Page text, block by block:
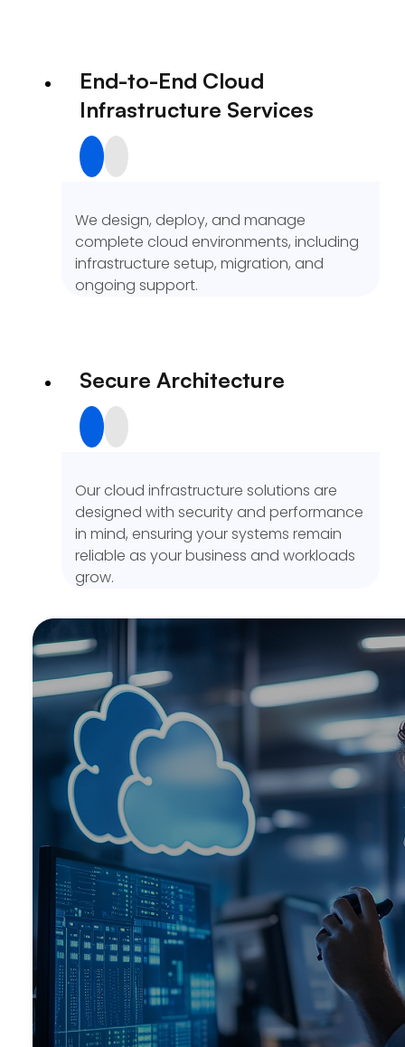
End-to-End Cloud
Infrastructure Services
We design, deploy, and manage
complete cloud environments, including
infrastructure setup, migration, and
ongoing support.
Secure Architecture
Our cloud infrastructure solutions are
designed with security and performance
in mind, ensuring your systems remain
reliable as your business and workloads
grow.